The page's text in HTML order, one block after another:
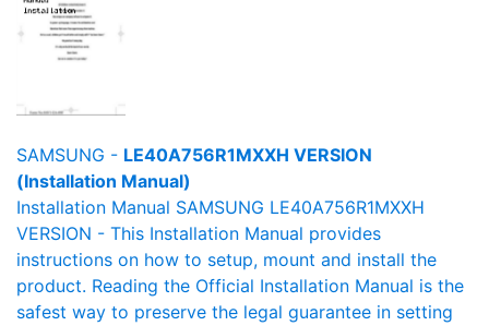
SAMSUNG - LE40A756R1MXXH VERSION
(Installation Manual)
Installation Manual SAMSUNG LE40A756R1MXXH
VERSION - This Installation Manual provides
instructions on how to setup, mount and install the
product. Reading the Official Installation Manual is the
safest way to preserve the legal guarantee in setting